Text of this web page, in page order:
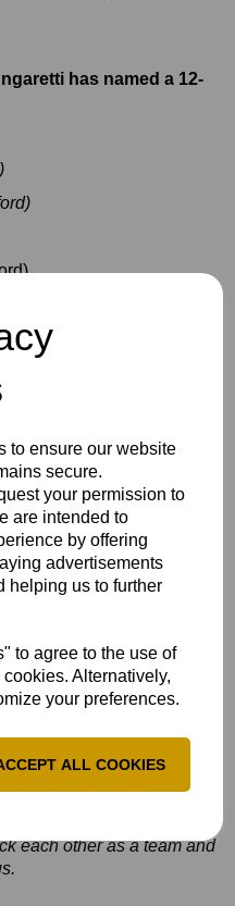
to ensure our website
secure.
your permission to
are intended to
by offering
advertisements
helping us to further
to agree to the use of
Alternatively,
your preferences.
ALL COOKIES
has named a 12-
-A win is great for
momentum without
each other as a team and